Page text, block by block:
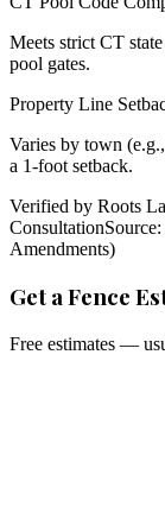
Meets strict CT
pool gates.
Property Line
Varies by town
a 1-foot setback.
Verified by Roots
Consultation
Amendments)
Get a Fence
Free estimates —